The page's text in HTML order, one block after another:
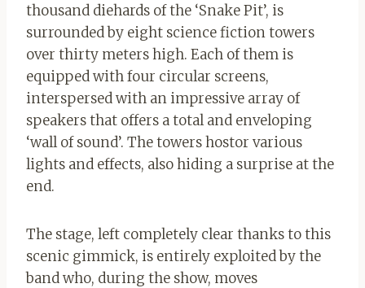
thousand diehards of the ‘Snake Pit’, is
surrounded by eight science fiction towers
over thirty meters high. Each of them is
equipped with four circular screens,
interspersed with an impressive array of
speakers that offers a total and enveloping
‘wall of sound’. The towers hostor various
lights and effects, also hiding a surprise at the
end.
The stage, left completely clear thanks to this
scenic gimmick, is entirely exploited by the
band who, during the show, moves